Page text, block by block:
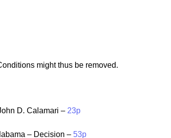
might thus be removed.
D. Calamari – 23p
– Decision – 53p